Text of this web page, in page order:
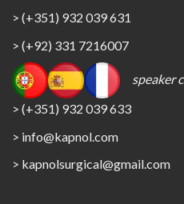
> (+351) 932 039 631
> (+92) 331 7216007
speaker
> (+351) 932 039 633
> info@kapnol.com
> kapnolsurgical@gmail.com